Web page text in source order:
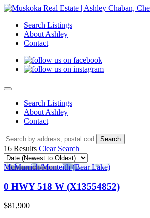
Search Listings
About Ashley
Contact
Search Listings
About Ashley
Contact
16 Results Clear Search
McMurrich/Monteith (Bear Lake)
0 HWY 518 W (X13554852)
$81,900